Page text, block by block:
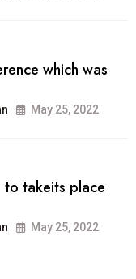
which was
May 25, 2022
to takeits place
May 25, 2022